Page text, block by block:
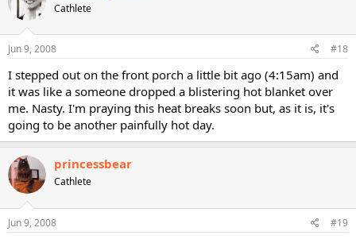
Cathlete
Jun 9, 2008 #18
I stepped out on the front porch a little bit ago (4:15am) and
it was like a someone dropped a blistering hot blanket over
me. Nasty. I'm praying this heat breaks soon but, as it is, it's
going to be another painfully hot day.
princessbear
Cathlete
Jun 9, 2008 #19